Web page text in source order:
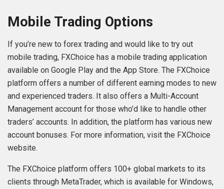
Mobile Trading Options
If you’re new to forex trading and would like to try out
mobile trading, FXChoice has a mobile trading application
available on Google Play and the App Store. The FXChoice
platform offers a number of different earning modes to new
and experienced traders. It also offers a Multi-Account
Management account for those who’d like to handle other
traders’ accounts. In addition, the platform has various new
account bonuses. For more information, visit the FXChoice
website.
The FXChoice platform offers 100+ global markets to its
clients through MetaTrader, which is available for Windows,